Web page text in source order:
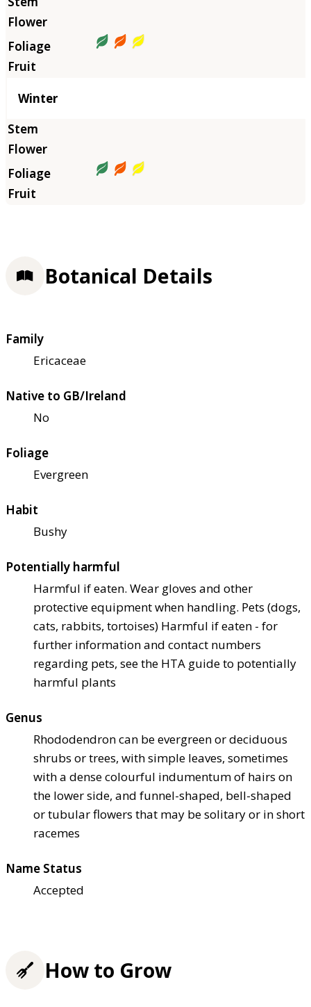
Winter
Botanical Details
Family
Ericaceae
Native to GB/Ireland
No
Foliage
Evergreen
Habit
Bushy
Potentially harmful
Harmful if eaten. Wear gloves and other
protective equipment when handling. Pets (dogs,
cats, rabbits, tortoises) Harmful if eaten - for
further information and contact numbers
regarding pets, see the HTA guide to potentially
harmful plants
Genus
Rhododendron can be evergreen or deciduous
shrubs or trees, with simple leaves, sometimes
with a dense colourful indumentum of hairs on
the lower side, and funnel-shaped, bell-shaped
or tubular flowers that may be solitary or in short
racemes
Name Status
Accepted
How to Grow